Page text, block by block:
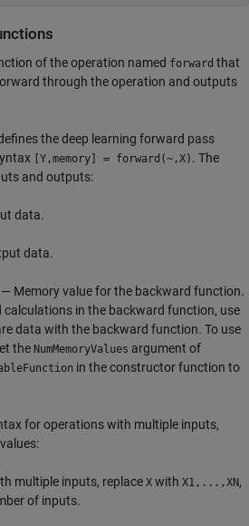
of the operation named forward that
through the operation and outputs
the deep learning forward pass
[Y,memory] = forward(~,X) . The
and outputs:
data.
data.
Memory value for the backward function.
calculations in the backward function, use
data with the backward function. To use
the NumMemoryValues argument of
in the constructor function to
for operations with multiple inputs,
multiple inputs, replace X with X1,...,XN,
of inputs.